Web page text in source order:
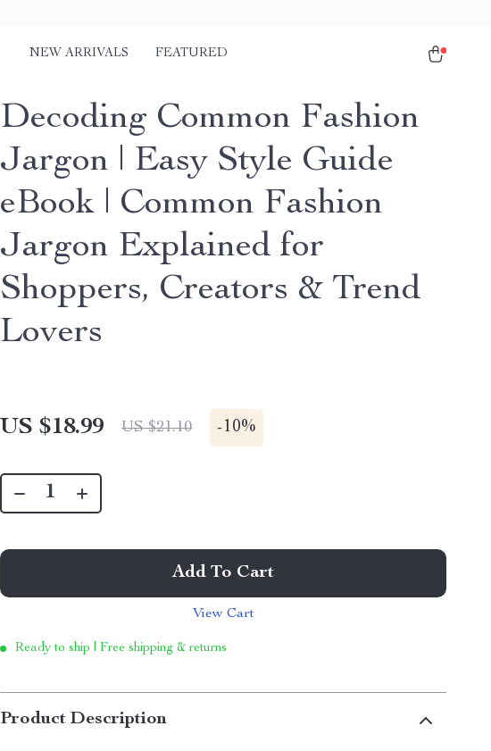
NEW ARRIVALS FEATURED
Decoding Common Fashion
Jargon | Easy Style Guide
eBook | Common Fashion
Jargon Explained for
Shoppers, Creators & Trend
Lovers
US $18.99 US $21.10 -10%
Add To Cart
View Cart
Ready to ship | Free shipping & returns
Product Description